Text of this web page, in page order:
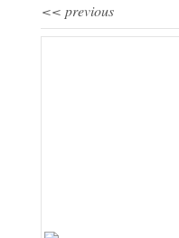
<< previous